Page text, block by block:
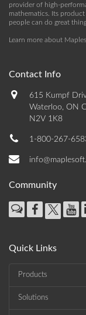
provider of high-
mathematics. Its
people can do great
Learn more about
Contact Info
615 Kumpf
Waterloo, ON
N2V 1K8
1-800-267-
Community
Quick Links
Products
Solutions